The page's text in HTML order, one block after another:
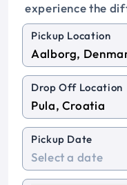
experience the
Pickup Location
Drop Off Location
Pickup Date